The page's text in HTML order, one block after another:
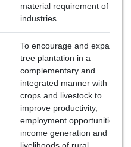
material requirement of
industries.
To encourage and expand
tree plantation in a
complementary and
integrated manner with
crops and livestock to
improve productivity,
employment opportunities,
income generation and